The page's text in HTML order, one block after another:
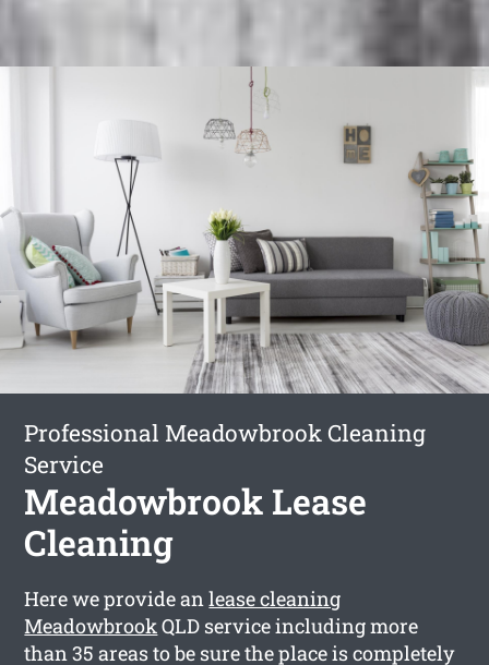
Professional Meadowbrook Cleaning
Service
Meadowbrook Lease
Cleaning
Here we provide anlease cleaning
MeadowbrookQLD service including more
than 35 areas to be sure the place is completely